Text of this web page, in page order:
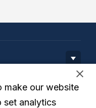
make our website
set analytics